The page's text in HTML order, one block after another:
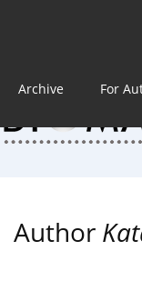
Archive For
Author